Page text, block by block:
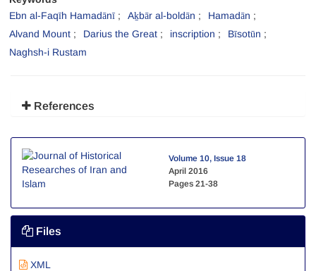
Ebn al-Faqīh Hamadānī
Aḵbār al-boldān
Hamadān
Alvand Mount
Darius the Great inscription
Bīsotūn
Naghsh-i Rustam
References
Volume 10, Issue 18
April 2016
Pages 21-38
Files
XML